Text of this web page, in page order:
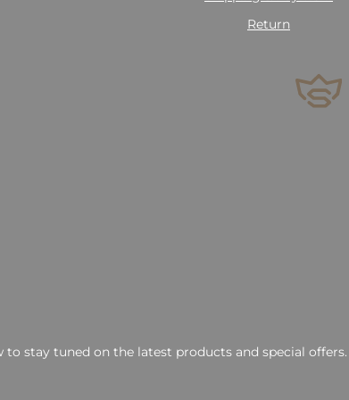
Return
stay tuned on the latest products and special offers.